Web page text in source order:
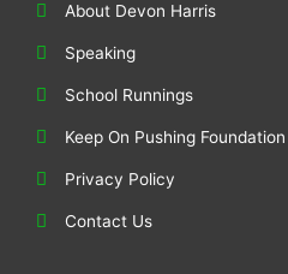
About Devon Harris
Speaking
School Runnings
Keep On Pushing Foundation
Privacy Policy
Contact Us